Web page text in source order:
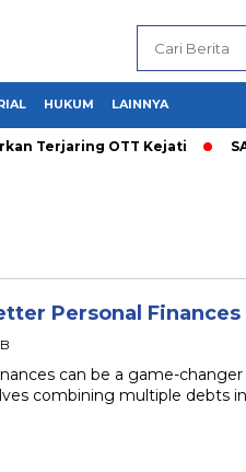
HUKUM LAINNYA
Terjaring OTT Kejati
Personal Finances
can be a game-
combining multiple debts